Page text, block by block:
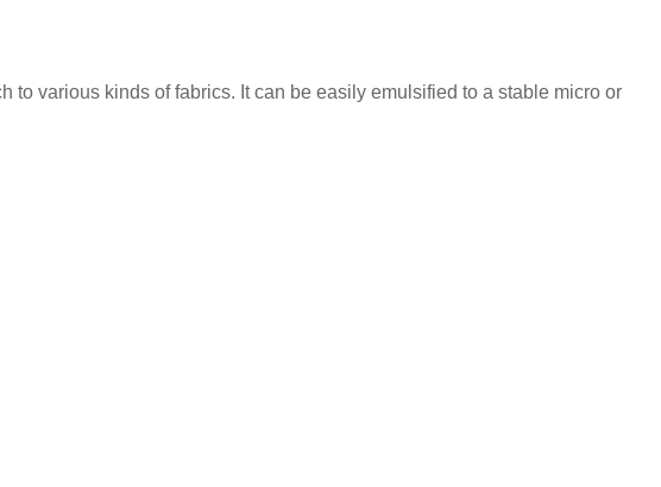
to various kinds of fabrics. It can be easily emulsified to a stable micro or